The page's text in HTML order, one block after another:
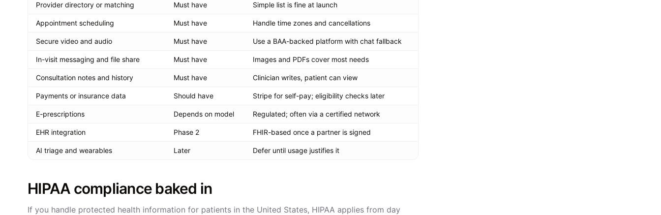
Provider directory or matching Must have Simple list is fine at launch
Appointment scheduling Must have Handle time zones and cancellations
Secure video and audio Must have Use a BAA-backed platform with chat fallback
In-visit messaging and file share Must have Images and PDFs cover most needs
Consultation notes and history Must have Clinician writes, patient can view
Payments or insurance data Should have Stripe for self-pay; eligibility checks later
E-prescriptions Depends on model Regulated; often via a certified network
EHR integration Phase 2 FHIR-based once a partner is signed
AI triage and wearables Later Defer until usage justifies it
HIPAA compliance baked in
If you handle protected health information for patients in the United States, HIPAA applies from day